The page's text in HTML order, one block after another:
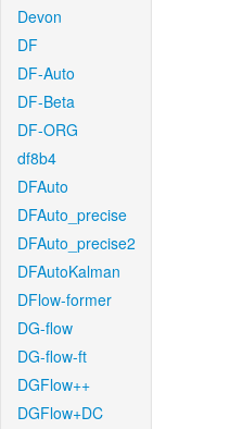
Devon
DF
DF-Auto
DF-Beta
DF-ORG
df8b4
DFAuto
DFAuto_precise
DFAuto_precise2
DFAutoKalman
DFlow-former
DG-flow
DG-flow-ft
DGFlow++
DGFlow+DC